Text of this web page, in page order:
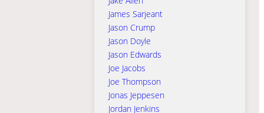
James Sarjeant
Jason Crump
Jason Doyle
Jason Edwards
Joe Jacobs
Joe Thompson
Jonas Jeppesen
Jordan Jenkins